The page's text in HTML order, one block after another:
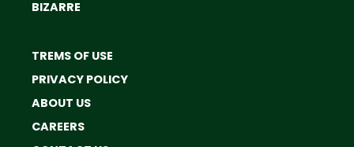
BIZARRE
TREMS OF USE
PRIVACY POLICY
ABOUT US
CAREERS